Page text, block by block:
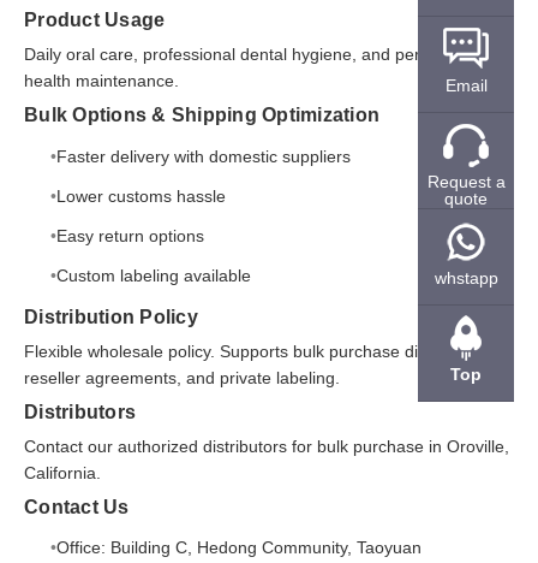
Product Usage
Daily oral care, professional dental hygiene, and personal oral
health maintenance.
Bulk Options & Shipping Optimization
Faster delivery with domestic suppliers
Lower customs hassle
Easy return options
Custom labeling available
Distribution Policy
Flexible wholesale policy. Supports bulk purchase discounts,
reseller agreements, and private labeling.
Distributors
Contact our authorized distributors for bulk purchase in Oroville,
California.
Contact Us
Office: Building C, Hedong Community, Taoyuan
Email
Request a
quote
whstapp
Top